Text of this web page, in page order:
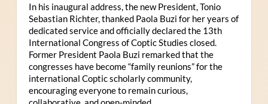
In his inaugural address, the new President, Tonio
Sebastian Richter, thanked Paola Buzi for her years of
dedicated service and officially declared the 13th
International Congress of Coptic Studies closed.
Former President Paola Buzi remarked that the
congresses have become “family reunions” for the
international Coptic scholarly community,
encouraging everyone to remain curious,